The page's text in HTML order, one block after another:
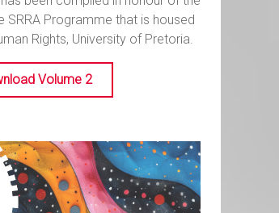
SRRA Programme that is housed
Rights, University of Pretoria.
Volume 2